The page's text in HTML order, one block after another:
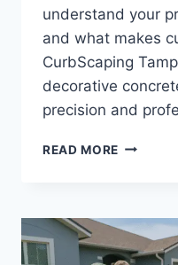
understand your
and what makes
CurbScaping
decorative
precision and
READ MORE WHY
CURBING
|